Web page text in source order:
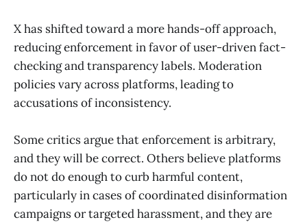
X has shifted toward a more hands-off approach,
reducing enforcement in favor of user-driven fact-
checking and transparency labels. Moderation
policies vary across platforms, leading to
accusations of inconsistency.
Some critics argue that enforcement is arbitrary,
and they will be correct. Others believe platforms
do not do enough to curb harmful content,
particularly in cases of coordinated disinformation
campaigns or targeted harassment, and they are